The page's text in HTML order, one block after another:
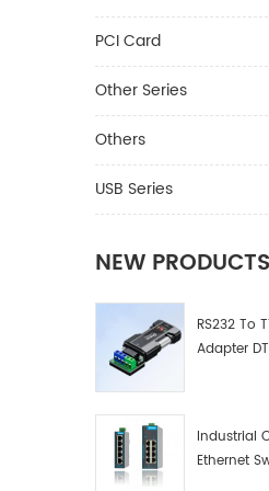
PCI Card
Other Series
Others
USB Series
NEW PRODUCTS
RS232 To
Adapter
Industrial
Ethernet